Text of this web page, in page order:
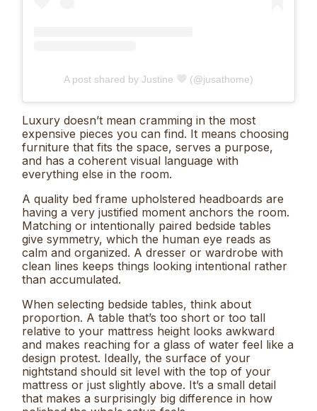
A post shared by Justine (@jusathome)
Luxury doesn’t mean cramming in the most
expensive pieces you can find. It means choosing
furniture that fits the space, serves a purpose,
and has a coherent visual language with
everything else in the room.
A quality bed frame upholstered headboards are
having a very justified moment anchors the room.
Matching or intentionally paired bedside tables
give symmetry, which the human eye reads as
calm and organized. A dresser or wardrobe with
clean lines keeps things looking intentional rather
than accumulated.
When selecting bedside tables, think about
proportion. A table that’s too short or too tall
relative to your mattress height looks awkward
and makes reaching for a glass of water feel like a
design protest. Ideally, the surface of your
nightstand should sit level with the top of your
mattress or just slightly above. It’s a small detail
that makes a surprisingly big difference in how